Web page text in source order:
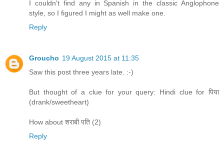
I couldn't find any in Spanish in the classic Anglophone
style, so I figured I might as well make one.
Reply
Groucho 19 August 2015 at 11:35
Saw this post three years late. :-)
But thought of a clue for your query: Hindi clue for पिया
(drank/sweetheart)
How about शराबी पति (2)
Reply